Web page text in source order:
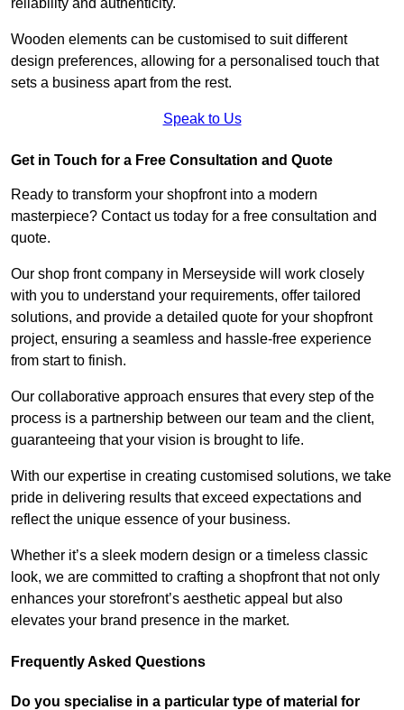
Wooden elements can be customised to suit different
design preferences, allowing for a personalised touch that
sets a business apart from the rest.
Speak to Us
Get in Touch for a Free Consultation and Quote
Ready to transform your shopfront into a modern
masterpiece? Contact us today for a free consultation and
quote.
Our shop front company in Merseyside will work closely
with you to understand your requirements, offer tailored
solutions, and provide a detailed quote for your shopfront
project, ensuring a seamless and hassle-free experience
from start to finish.
Our collaborative approach ensures that every step of the
process is a partnership between our team and the client,
guaranteeing that your vision is brought to life.
With our expertise in creating customised solutions, we take
pride in delivering results that exceed expectations and
reflect the unique essence of your business.
Whether it’s a sleek modern design or a timeless classic
look, we are committed to crafting a shopfront that not only
enhances your storefront’s aesthetic appeal but also
elevates your brand presence in the market.
Frequently Asked Questions
Do you specialise in a particular type of material for